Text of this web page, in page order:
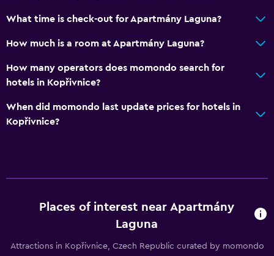
What time is check-out for Apartmány Laguna?
How much is a room at Apartmány Laguna?
How many operators does momondo search for
hotels in Kopřivnice?
When did momondo last update prices for hotels in
Kopřivnice?
Places of interest near Apartmány
Laguna
Attractions in Kopřivnice, Czech Republic curated by momondo